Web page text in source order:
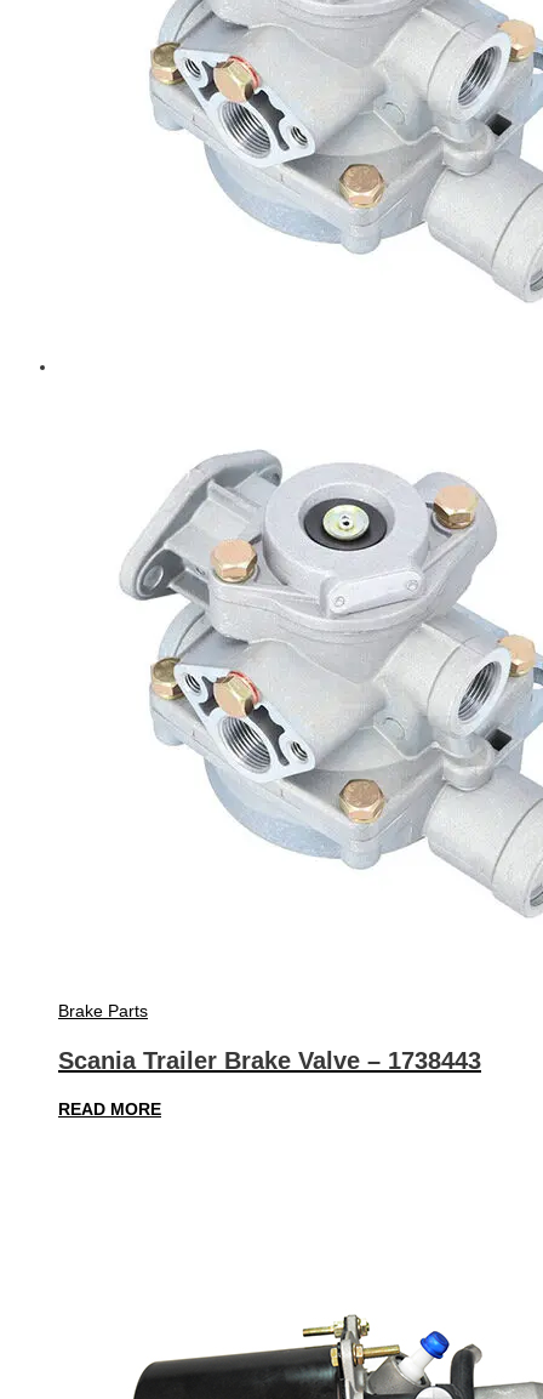
Brake Parts
Scania Trailer Brake Valve – 1738443
READ MORE